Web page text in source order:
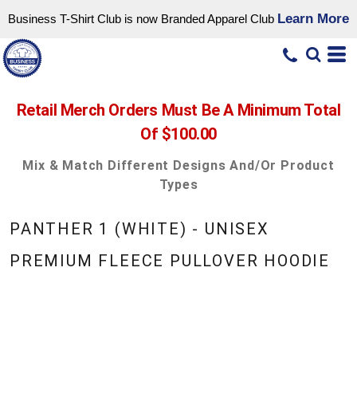
Business T-Shirt Club is now Branded Apparel Club Learn More
Retail Merch Orders Must Be A Minimum Total
Of $100.00
Mix & Match Different Designs And/or Product
Types
PANTHER 1 (WHITE) - UNISEX
PREMIUM FLEECE PULLOVER HOODIE